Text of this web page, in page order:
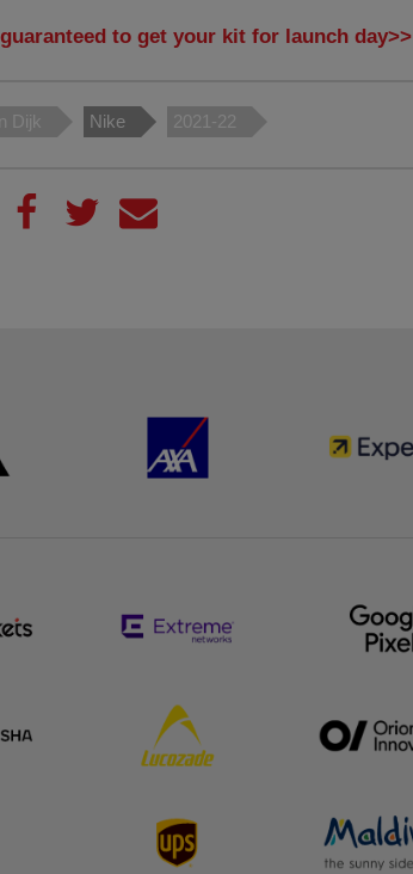
to get your kit for launch day>>
Dijk Nike 2021-22